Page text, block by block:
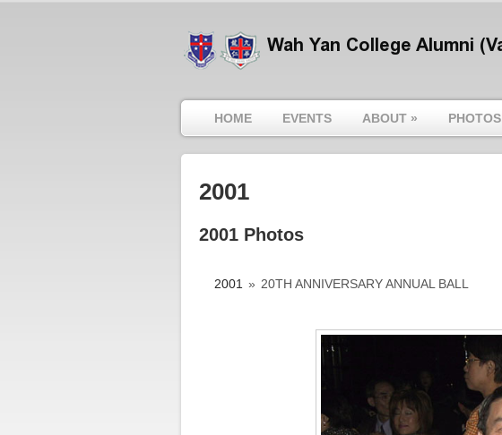
HOME EVENTS ABOUT » PHOTOS
2001
2001 Photos
2001 » 20TH ANNIVERSARY ANNUAL BALL